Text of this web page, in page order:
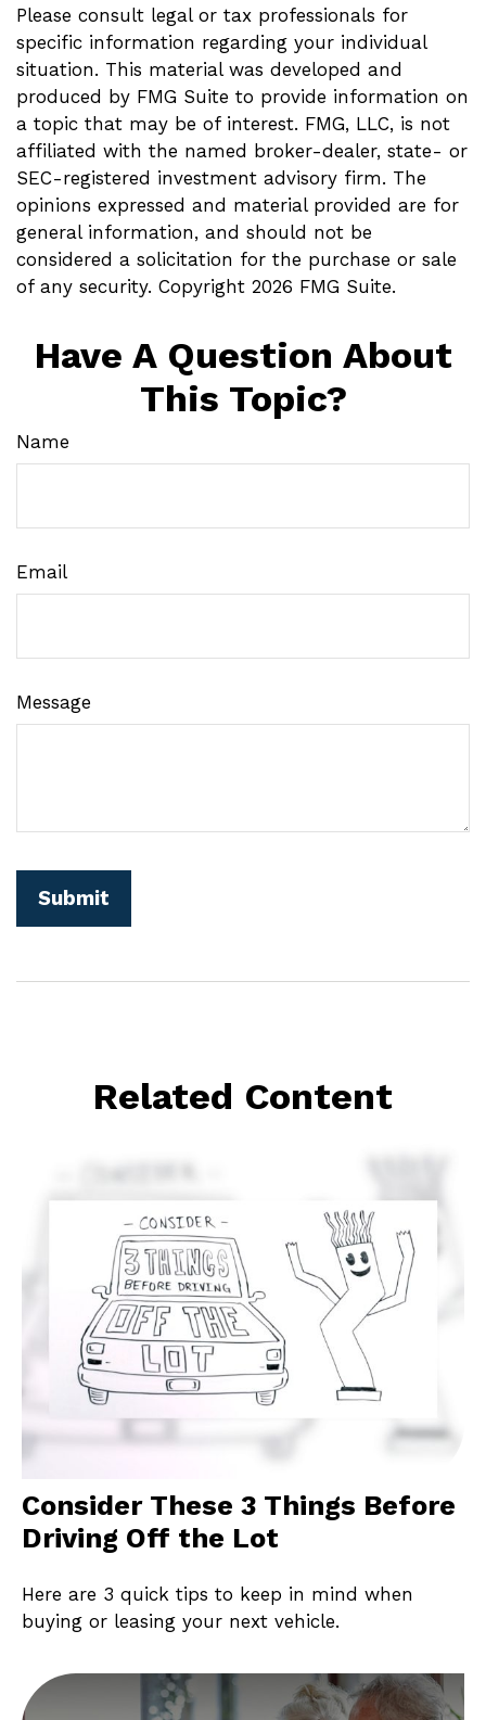
Please consult legal or tax professionals for
specific information regarding your individual
situation. This material was developed and
produced by FMG Suite to provide information on
a topic that may be of interest. FMG, LLC, is not
affiliated with the named broker-dealer, state- or
SEC-registered investment advisory firm. The
opinions expressed and material provided are for
general information, and should not be
considered a solicitation for the purchase or sale
of any security. Copyright 2026 FMG Suite.
Have A Question About
This Topic?
Name
Email
Message
Related Content
Consider These 3 Things Before
Driving Off the Lot
Here are 3 quick tips to keep in mind when
buying or leasing your next vehicle.